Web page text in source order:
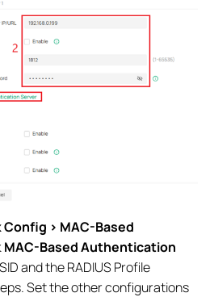
> MAC-Based
MAC-Based Authentication
and the RADIUS Profile
Set the other configurations